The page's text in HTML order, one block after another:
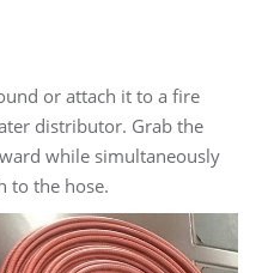
or attach it to a fire
distributor. Grab the
while simultaneously
to the hose.